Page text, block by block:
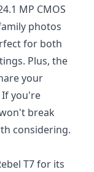
MP CMOS
photos
for both
Plus, the
your
you're
break
considering.
T7 for its